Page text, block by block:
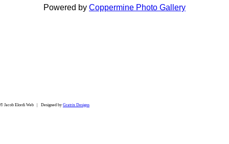
Powered by Coppermine Photo Gallery
© Jacob Elordi Web | Designed by Gratrix Designs